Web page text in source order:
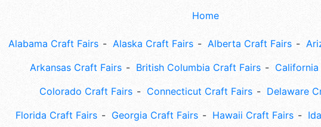
Home
Alabama Craft Fairs Alaska Craft Fairs Alberta Craft Fairs
Arkansas Craft Fairs
British Columbia Craft Fairs
Colorado Craft Fairs
Connecticut Craft Fairs
Delaware
Florida Craft Fairs
Georgia Craft Fairs Hawaii Craft Fairs